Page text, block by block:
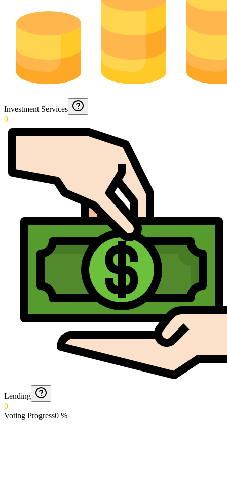
Investment Services
0
Lending
0
Voting Progress0 %